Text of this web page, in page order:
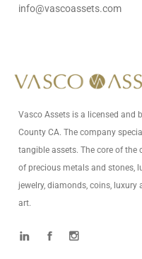
info@vascoassets.com
Vasco Assets is a licensed and
County CA. The company
tangible assets. The core of the
of precious metals and stones,
jewelry, diamonds, coins,
art.